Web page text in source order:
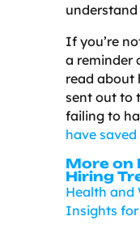
understand
If you’re
a reminder
read about
sent out to
failing to
have saved
More on
Hiring
Health and
Insights for